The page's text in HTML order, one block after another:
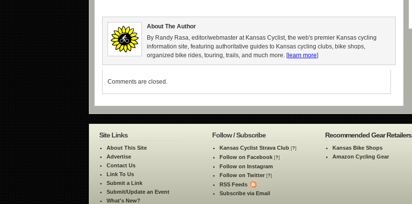
About The Author
By Randy Rasa, editor/webmaster at Kansas Cyclist, the web's premier Kansas cycling
information site, featuring authoritative guides to Kansas cycling clubs, bike shops,
organized bike rides, touring, trails, and much more. [learn more]
Comments are closed.
Site Links
About This Site
Advertise
Contact Us
Link To Us
Submit a Link
Submit/Update an Event
What's New?
Follow / Subscribe
Kansas Cyclist Strava Club [?]
Follow on Facebook [?]
Follow on Instagram
Follow on Twitter [?]
RSS Feeds
Subscribe via Email
Recommended Gear Retailers
Kansas Bike Shops
Amazon Cycling Gear